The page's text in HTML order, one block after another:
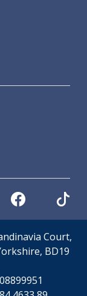
Angle Heads
Court,
BD19
08899951